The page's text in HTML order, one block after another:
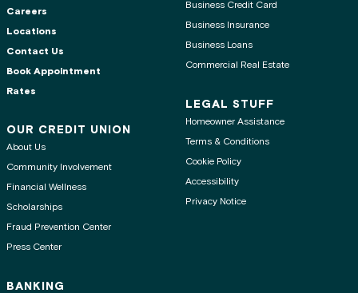
Careers
Locations
Contact Us
Book Appointment
Rates
OUR CREDIT UNION
About Us
Community Involvement
Financial Wellness
Scholarships
Fraud Prevention Center
Press Center
BANKING
Business Credit Card
Business Insurance
Business Loans
Commercial Real Estate
LEGAL STUFF
Homeowner Assistance
Terms & Conditions
Cookie Policy
Accessibility
Privacy Notice